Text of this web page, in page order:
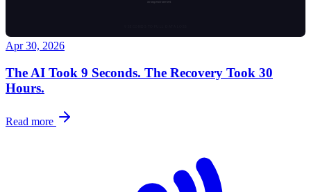
Apr 30, 2026
The AI Took 9 Seconds. The Recovery Took 30
Hours.
Read more